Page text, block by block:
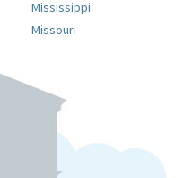
Mississippi
Missouri